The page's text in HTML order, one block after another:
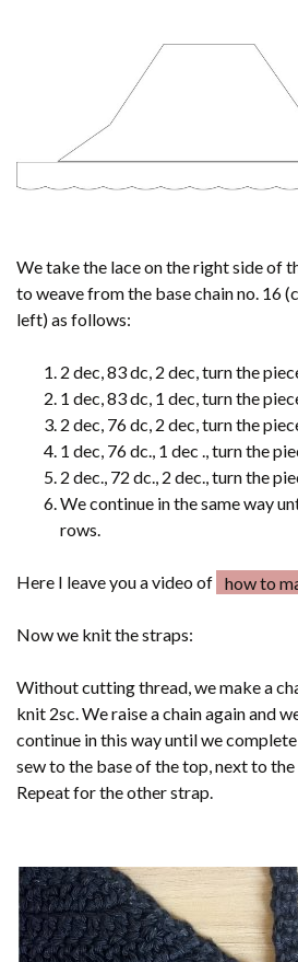
We take the lace on the right side of
to weave from the base chain no. 16
left) as follows:
2 dec, 83 dc, 2 dec, turn the
1 dec, 83 dc, 1 dec, turn the
2 dec, 76 dc, 2 dec, turn the
1 dec, 76 dc., 1 dec ., turn the
2 dec., 72 dc., 2 dec., turn the
We continue in the same way
rows.
Here I leave you a video of how to
Now we knit the straps:
Without cutting thread, we make a
knit 2sc. We raise a chain again and
continue in this way until we
sew to the base of the top, next to
Repeat for the other strap.